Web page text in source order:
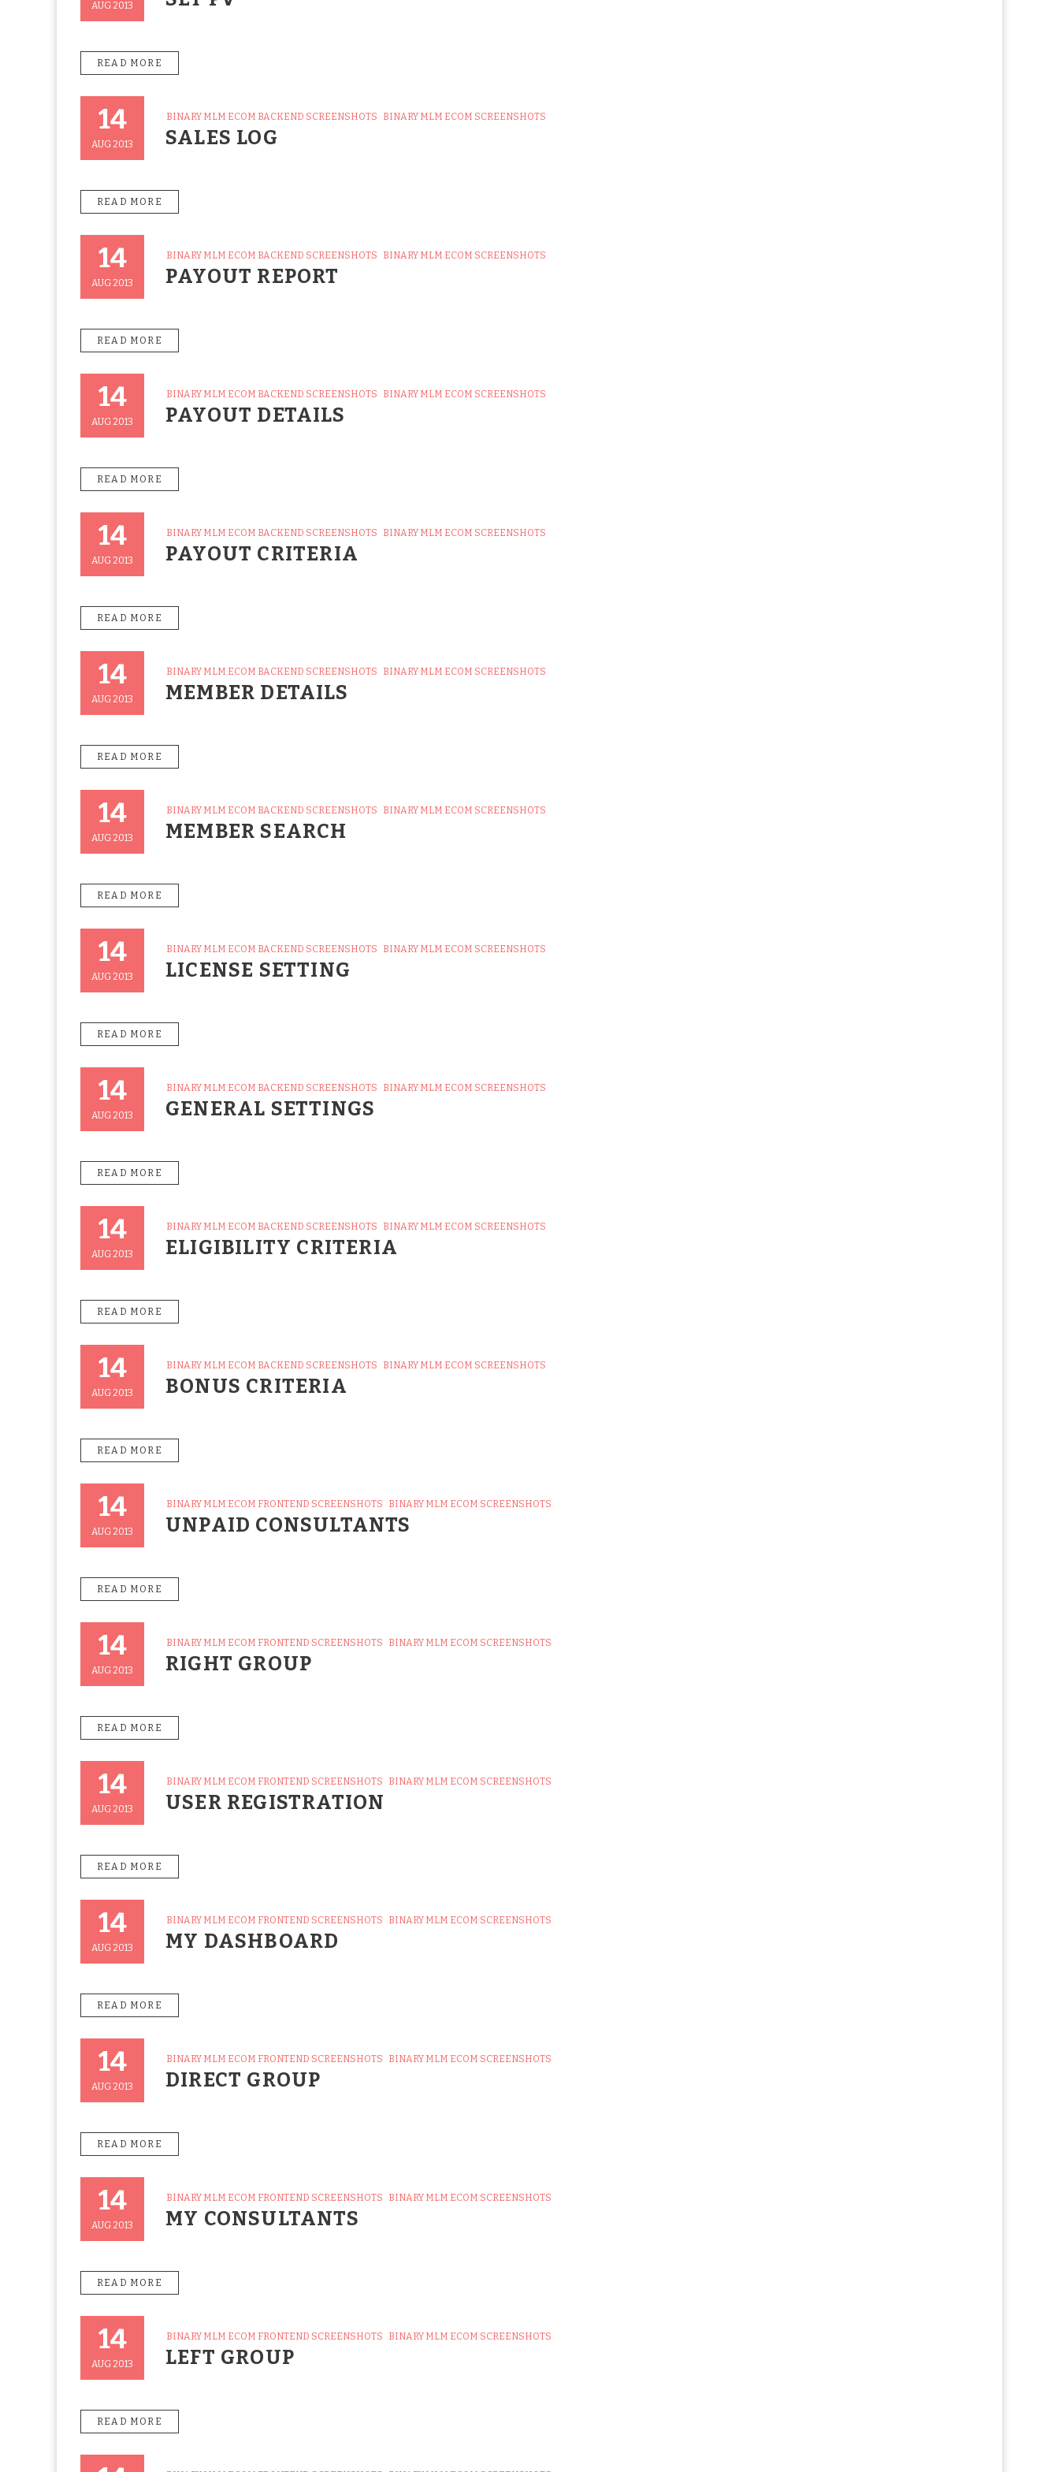
AUG 2013
READ MORE
Posted
14
AUG 2013
CATEGORIES
BINARY MLM ECOM BACKEND SCREENSHOTS BINARY MLM ECOM SCREENSHOTS
SALES LOG
READ MORE
Posted
14
AUG 2013
CATEGORIES
BINARY MLM ECOM BACKEND SCREENSHOTS BINARY MLM ECOM SCREENSHOTS
PAYOUT REPORT
READ MORE
Posted
14
AUG 2013
CATEGORIES
BINARY MLM ECOM BACKEND SCREENSHOTS BINARY MLM ECOM SCREENSHOTS
PAYOUT DETAILS
READ MORE
Posted
14
AUG 2013
CATEGORIES
BINARY MLM ECOM BACKEND SCREENSHOTS BINARY MLM ECOM SCREENSHOTS
PAYOUT CRITERIA
READ MORE
Posted
14
AUG 2013
CATEGORIES
BINARY MLM ECOM BACKEND SCREENSHOTS BINARY MLM ECOM SCREENSHOTS
MEMBER DETAILS
READ MORE
Posted
14
AUG 2013
CATEGORIES
BINARY MLM ECOM BACKEND SCREENSHOTS BINARY MLM ECOM SCREENSHOTS
MEMBER SEARCH
READ MORE
Posted
14
AUG 2013
CATEGORIES
BINARY MLM ECOM BACKEND SCREENSHOTS BINARY MLM ECOM SCREENSHOTS
LICENSE SETTING
READ MORE
Posted
14
AUG 2013
CATEGORIES
BINARY MLM ECOM BACKEND SCREENSHOTS BINARY MLM ECOM SCREENSHOTS
GENERAL SETTINGS
READ MORE
Posted
14
AUG 2013
CATEGORIES
BINARY MLM ECOM BACKEND SCREENSHOTS BINARY MLM ECOM SCREENSHOTS
ELIGIBILITY CRITERIA
READ MORE
Posted
14
AUG 2013
CATEGORIES
BINARY MLM ECOM BACKEND SCREENSHOTS BINARY MLM ECOM SCREENSHOTS
BONUS CRITERIA
READ MORE
Posted
14
AUG 2013
CATEGORIES
BINARY MLM ECOM FRONTEND SCREENSHOTS BINARY MLM ECOM SCREENSHOTS
UNPAID CONSULTANTS
READ MORE
Posted
14
AUG 2013
CATEGORIES
BINARY MLM ECOM FRONTEND SCREENSHOTS BINARY MLM ECOM SCREENSHOTS
RIGHT GROUP
READ MORE
Posted
14
AUG 2013
CATEGORIES
BINARY MLM ECOM FRONTEND SCREENSHOTS BINARY MLM ECOM SCREENSHOTS
USER REGISTRATION
READ MORE
Posted
14
AUG 2013
CATEGORIES
BINARY MLM ECOM FRONTEND SCREENSHOTS BINARY MLM ECOM SCREENSHOTS
MY DASHBOARD
READ MORE
Posted
14
AUG 2013
CATEGORIES
BINARY MLM ECOM FRONTEND SCREENSHOTS BINARY MLM ECOM SCREENSHOTS
DIRECT GROUP
READ MORE
Posted
14
AUG 2013
CATEGORIES
BINARY MLM ECOM FRONTEND SCREENSHOTS BINARY MLM ECOM SCREENSHOTS
MY CONSULTANTS
READ MORE
Posted
14
AUG 2013
CATEGORIES
BINARY MLM ECOM FRONTEND SCREENSHOTS BINARY MLM ECOM SCREENSHOTS
LEFT GROUP
READ MORE